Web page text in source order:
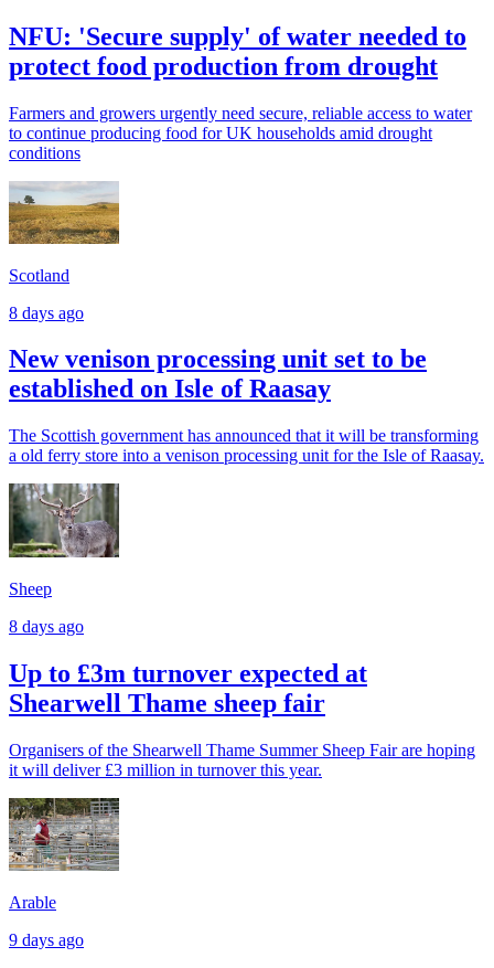
NFU: 'Secure supply' of water needed to
protect food production from drought
Farmers and growers urgently need secure, reliable access to water
to continue producing food for UK households amid drought
conditions
Scotland
8 days ago
New venison processing unit set to be
established on Isle of Raasay
The Scottish government has announced that it will be transforming
a old ferry store into a venison processing unit for the Isle of Raasay.
Sheep
8 days ago
Up to £3m turnover expected at
Shearwell Thame sheep fair
Organisers of the Shearwell Thame Summer Sheep Fair are hoping
it will deliver £3 million in turnover this year.
Arable
9 days ago